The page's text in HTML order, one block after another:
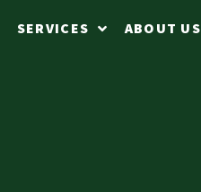
SERVICES ABOUT US